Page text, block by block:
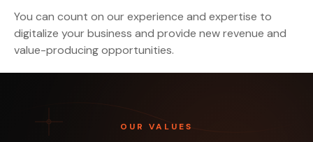
You can count on our experience and expertise to
digitalize your business and provide new revenue and
value-producing opportunities.
OUR VALUES